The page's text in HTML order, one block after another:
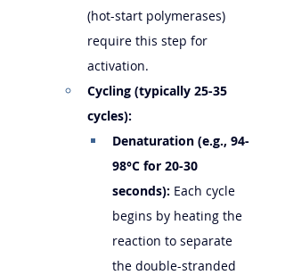
(hot-start polymerases)
require this step for
activation.
Cycling (typically 25-35
cycles):
Denaturation (e.g., 94-
98°C for 20-30
seconds): Each cycle
begins by heating the
reaction to separate
the double-stranded